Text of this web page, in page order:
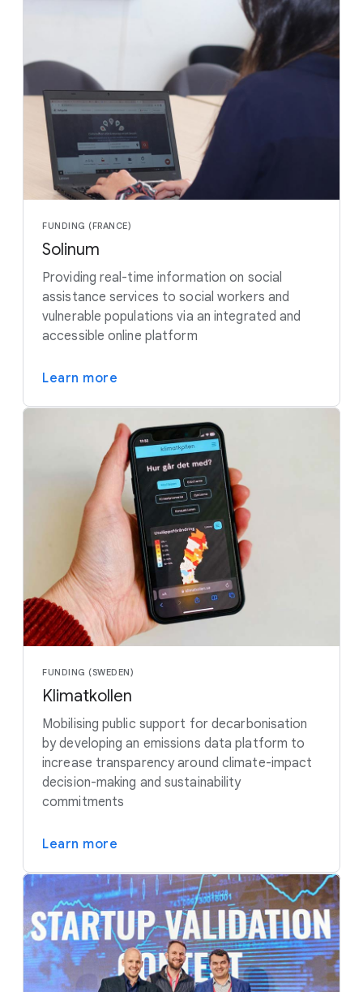
FUNDING (FRANCE)
Solinum
Providing real-time information on social
assistance services to social workers and
vulnerable populations via an integrated and
accessible online platform
Learn more
FUNDING (SWEDEN)
Klimatkollen
Mobilising public support for decarbonisation
by developing an emissions data platform to
increase transparency around climate-impact
decision-making and sustainability
commitments
Learn more